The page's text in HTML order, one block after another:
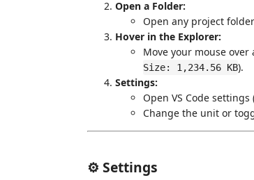
Open a Folder:
Open any project
Hover in the Explorer:
Move your mouse
Size: 1,234.56 KB).
Settings:
Open VS Code settings
Change the unit or
⚙️ Settings